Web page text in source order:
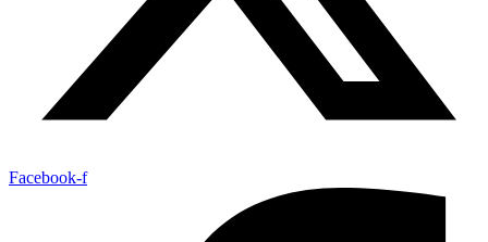
Facebook-f